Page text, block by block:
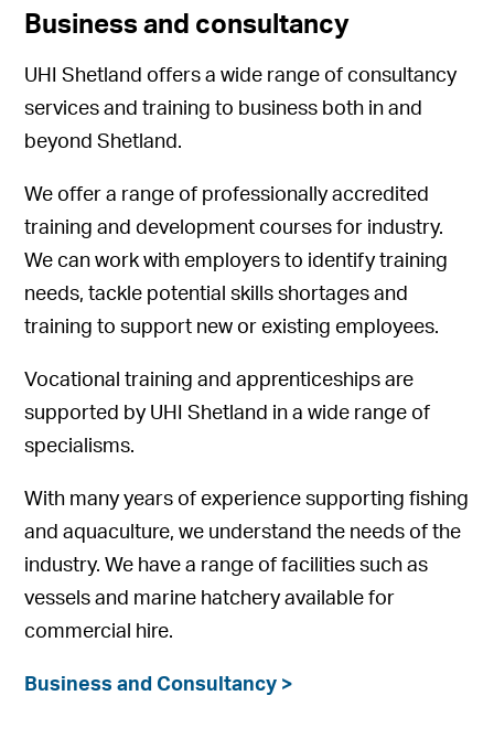
Business and consultancy
UHI Shetland offers a wide range of consultancy
services and training to business both in and
beyond Shetland.
We offer a range of professionally accredited
training and development courses for industry.
We can work with employers to identify training
needs, tackle potential skills shortages and
training to support new or existing employees.
Vocational training and apprenticeships are
supported by UHI Shetland in a wide range of
specialisms.
With many years of experience supporting fishing
and aquaculture, we understand the needs of the
industry. We have a range of facilities such as
vessels and marine hatchery available for
commercial hire.
Business and Consultancy >